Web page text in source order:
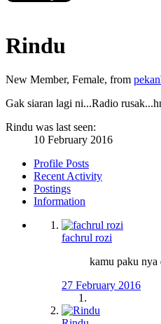
Rindu
New Member, Female, from
Gak siaran lagi ni...Radio
Rindu was last seen:
10 February 2016
Profile Posts
Recent Activity
Postings
Information
fachrul rozi
kamu paku nya
27 February 2016